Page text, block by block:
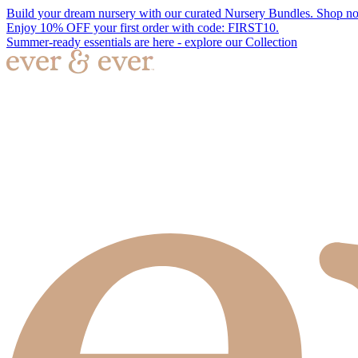
Build your dream nursery with our curated Nursery Bundles. Shop
Enjoy 10% OFF your first order with code: FIRST10.
Summer-ready essentials are here - explore our Collection